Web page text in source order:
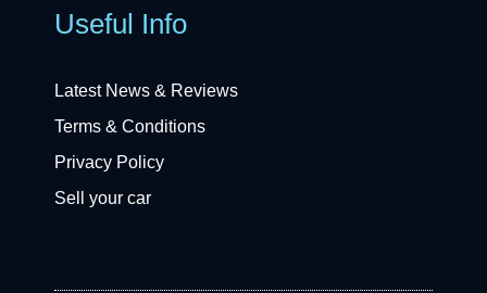
Useful Info
Latest News & Reviews
Terms & Conditions
Privacy Policy
Sell your car